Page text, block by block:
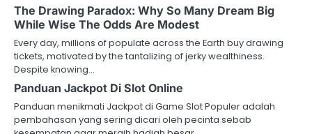
The Drawing Paradox: Why So Many Dream Big
While Wise The Odds Are Modest
Every day, millions of populate across the Earth buy drawing
tickets, motivated by the tantalizing of jerky wealthiness.
Despite knowing…
Panduan Jackpot Di Slot Online
Panduan menikmati Jackpot di Game Slot Populer adalah
pembahasan yang sering dicari oleh pecinta sebab